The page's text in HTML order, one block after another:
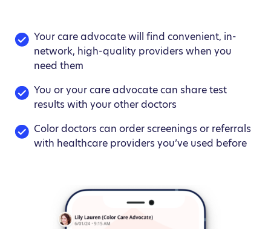
Your care advocate will find convenient, in-
network, high-quality providers when you
need them
You or your care advocate can share test
results with your other doctors
Color doctors can order screenings or referrals
with healthcare providers you’ve used before